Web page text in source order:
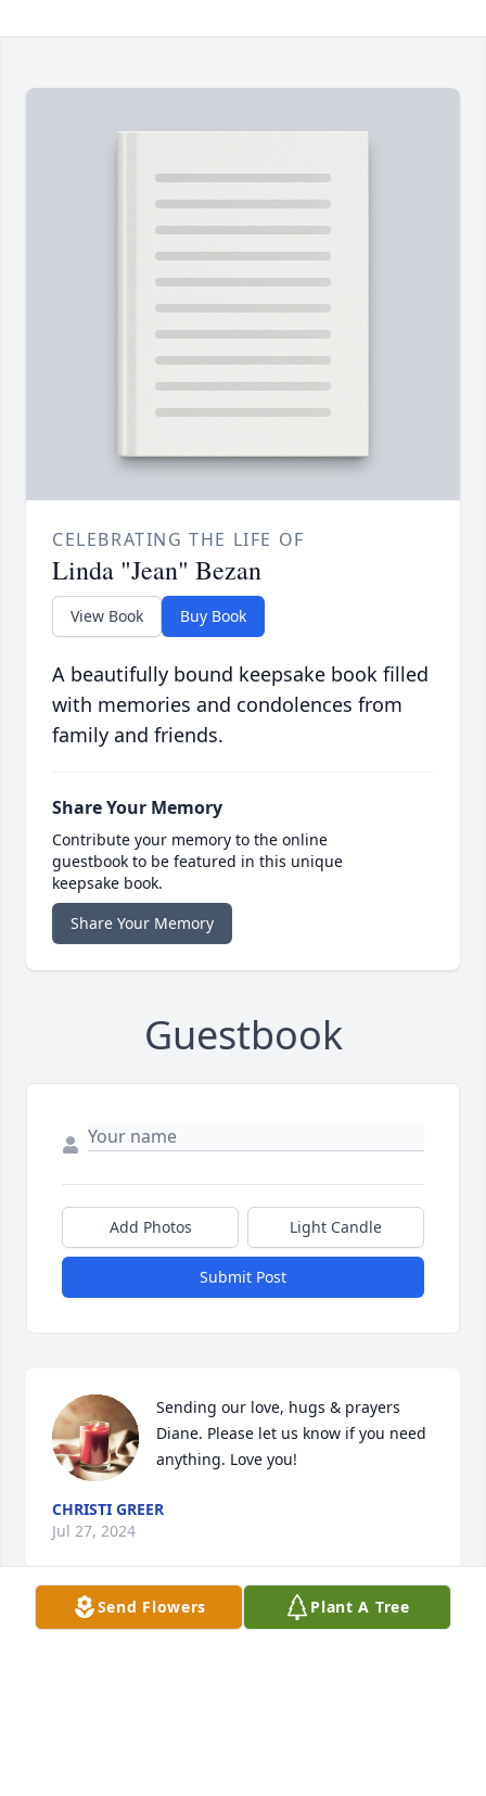
CELEBRATING THE LIFE OF
Linda "Jean" Bezan
View Book Buy Book
A beautifully bound keepsake book filled
with memories and condolences from
family and friends.
Share Your Memory
Contribute your memory to the online
guestbook to be featured in this unique
keepsake book.
Share Your Memory
Guestbook
Add Photos Light Candle
Submit Post
Sending our love, hugs & prayers
Diane. Please let us know if you need
anything. Love you!
CHRISTI GREER
Jul 27, 2024
Send Flowers Plant A Tree